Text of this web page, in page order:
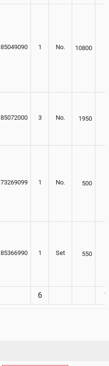
85049090 1 No. 10800
85072000 3 No. 1950
73269099 1 No. 500
85366990 1 Set 550
6